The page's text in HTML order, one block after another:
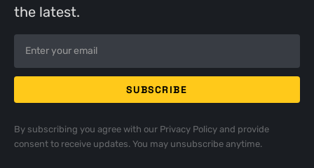
the latest.
By subscribing you agree with our Privacy Policyand provide
consent to receive updates. You may unsubscribe anytime.